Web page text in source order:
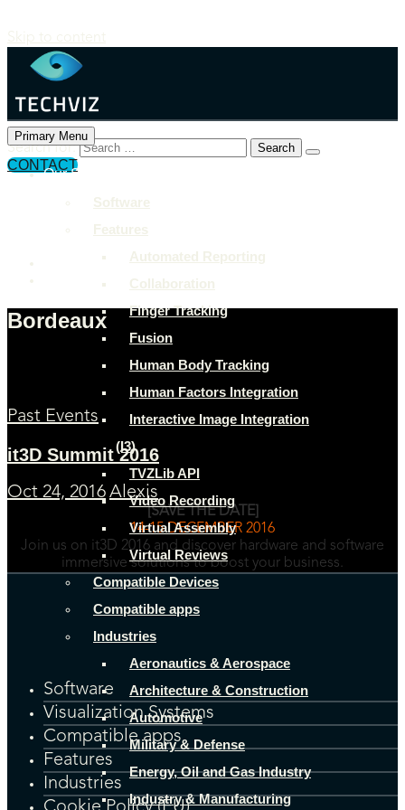
Skip to content
Primary Menu
Our Solutions
Software
Features
Automated Reporting
Collaboration
Finger Tracking
Fusion
Human Body Tracking
Human Factors Integration
Interactive Image Integration
(I3)
TVZLib API
Video Recording
Virtual Assembly
Virtual Reviews
Compatible Devices
Compatible apps
Industries
Aeronautics & Aerospace
Architecture & Construction
Automotive
Military & Defense
Energy, Oil and Gas Industry
Industry & Manufacturing
Search for:
CONTACT
+897 243 7849
Rock Street, San Francisco
Bordeaux
Past Events
it3D Summit 2016
Oct 24, 2016 Alexis
[SAVE THE DATE]
14-15 DECEMBER 2016
Join us on it3D 2016 and discover hardware and software
immersive solutions to boost your business.
Software
Visualization Systems
Compatible apps
Features
Industries